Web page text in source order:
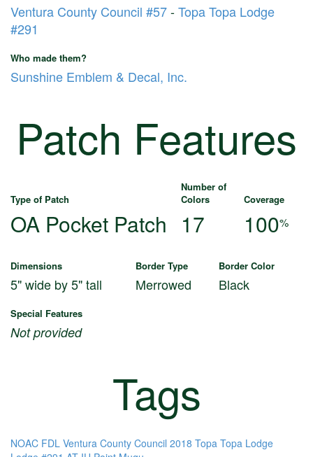
Ventura County Council #57-Topa Topa Lodge
#291
Who made them?
Sunshine Emblem & Decal, Inc.
Patch Features
Type of Patch
Number of
Colors
Coverage
OA Pocket Patch 17 100%
Dimensions Border Type Border Color
5" wide by 5" tall Merrowed Black
Special Features
Not provided
Tags
NOAC FDL Ventura County Council 2018 Topa Topa Lodge